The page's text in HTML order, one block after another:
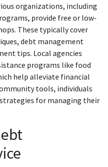
organizations, including
provide free or low-
These typically cover
debt management
tips. Local agencies
programs like food
help alleviate financial
tools, individuals
for managing their